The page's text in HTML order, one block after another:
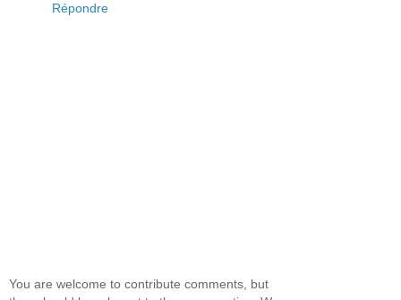
Répondre
You are welcome to contribute comments, but